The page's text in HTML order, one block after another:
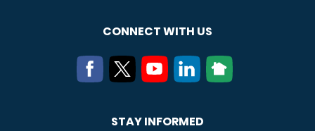
CONNECT WITH US
STAY INFORMED